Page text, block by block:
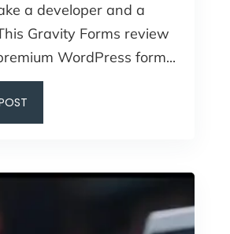
a developer and a
Gravity Forms review
WordPress form...